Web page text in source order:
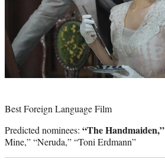
Best Foreign Language Film
Predicted nominees: “The Handmaiden,”
Mine,” “Neruda,” “Toni Erdmann”